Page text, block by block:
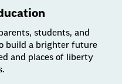
students, and
build a brighter future
and places of liberty